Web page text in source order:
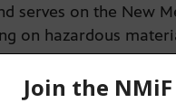
serves on the New
on hazardous
the training and
the fire